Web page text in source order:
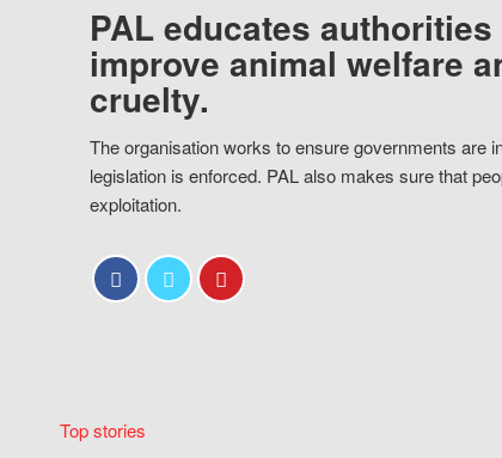
PAL educates
improve animal welfare
cruelty.
The organisation works to ensure governments are
legislation is enforced. PAL also makes sure that
exploitation.
Top stories